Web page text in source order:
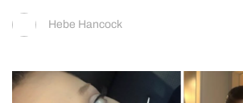
Hebe Hancock